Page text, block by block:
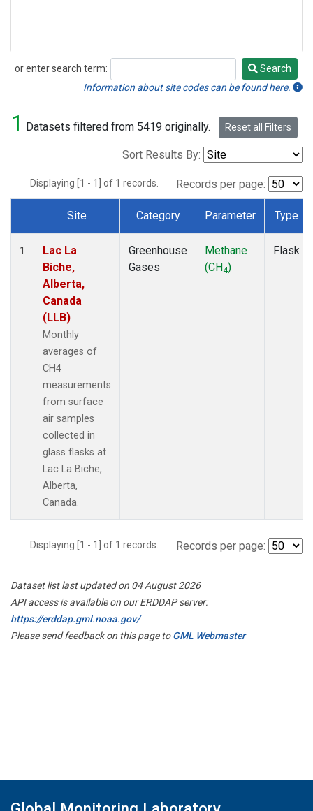
or enter search term:
Search
Search
Information about site codes can be found here.
1 Datasets filtered from 5419 originally. Reset all Filters
Sort Results By:
Displaying [1 - 1] of 1 records. Records per page:
Dataset Number
Site Category Parameter Type
1
Lac La
Biche,
Alberta,
Canada
(LLB)
Monthly
averages of
CH4
measurements
from surface
air samples
collected in
glass flasks at
Lac La Biche,
Alberta,
Canada.
Greenhouse
Gases
Methane
(CH4)
Flask
Displaying [1 - 1] of 1 records. Records per page:
Dataset list last updated on 04 August 2026
API access is available on our ERDDAP server:
https://erddap.gml.noaa.gov/
Please send feedback on this page toGML Webmaster